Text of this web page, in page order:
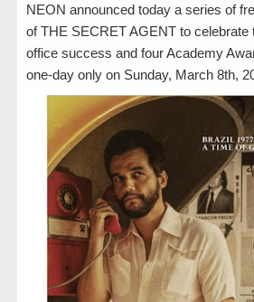
NEON announced today a series of
of THE SECRET AGENT to celebrate
office success and four Academy
one-day only on Sunday, March 8th,